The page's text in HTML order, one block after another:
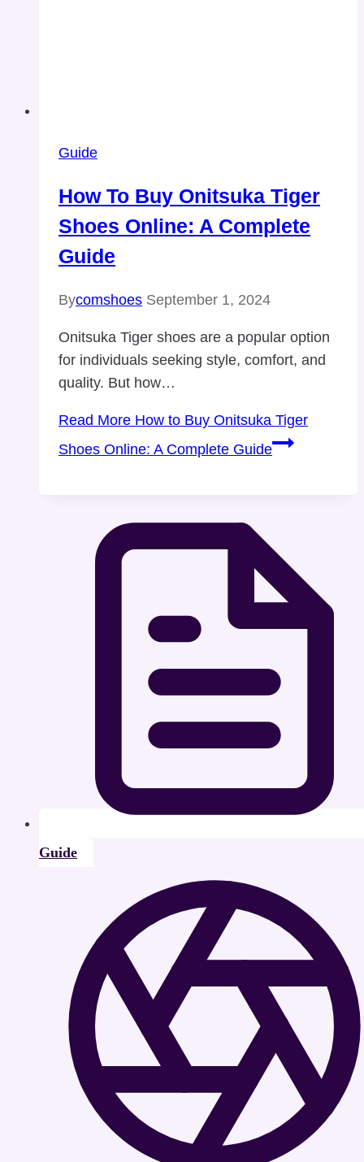
Guide
How To Buy Onitsuka Tiger
Shoes Online: A Complete
Guide
Bycomshoes September 1, 2024
Onitsuka Tiger shoes are a popular option
for individuals seeking style, comfort, and
quality. But how…
Read More How to Buy Onitsuka Tiger
Shoes Online: A Complete Guide
Guide